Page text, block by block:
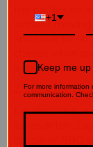
without
and cook for
a spatula, or
2. Stack the
Let the meat
juices settle.
+1
Keep me
For more information
communication.